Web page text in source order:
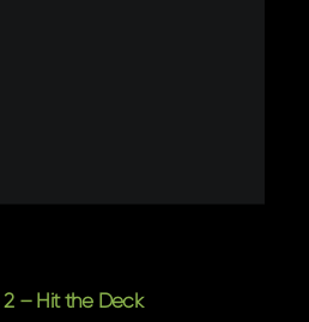
– Hit the Deck